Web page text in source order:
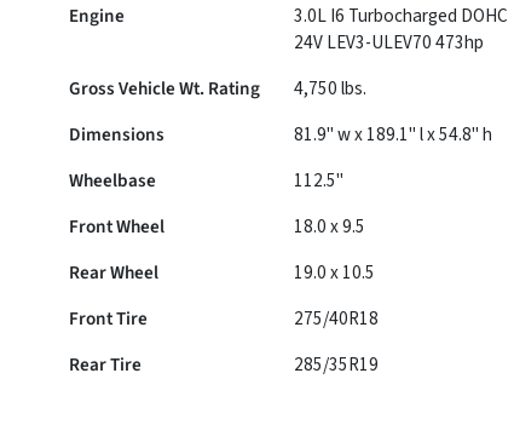
Engine
3.0L I6 Turbocharged DOHC
24V LEV3-ULEV70 473hp
Gross Vehicle Wt. Rating 4,750lbs.
Dimensions
81.9" w x 189.1" l x 54.8" h
Wheelbase
112.5"
Front Wheel
18.0 x 9.5
Rear Wheel
19.0 x 10.5
Front Tire
275/40R18
Rear Tire
285/35R19